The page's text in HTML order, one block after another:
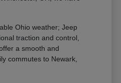
Ohio weather; Jeep
traction and control,
a smooth and
commutes to Newark,